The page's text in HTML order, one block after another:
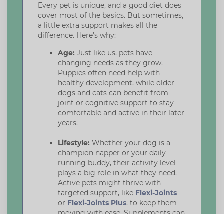
Every pet is unique, and a good diet does
cover most of the basics. But sometimes,
a little extra support makes all the
difference. Here’s why:
Age: Just like us, pets have
changing needs as they grow.
Puppies often need help with
healthy development, while older
dogs and cats can benefit from
joint or cognitive support to stay
comfortable and active in their later
years.
Lifestyle: Whether your dog is a
champion napper or your daily
running buddy, their activity level
plays a big role in what they need.
Active pets might thrive with
targeted support, like Flexi-Joints
or Flexi-Joints Plus, to keep them